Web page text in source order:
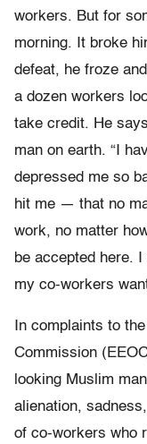
workers. But for
morning. It broke
defeat, he froze
a dozen workers
take credit. He
man on earth. “I
depressed me so
hit me — that no
work, no matter
be accepted here.
my co-workers
In complaints to
Commission
looking Muslim
alienation,
of co-workers who